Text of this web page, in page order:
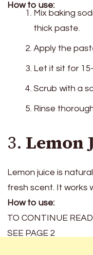
How to use:
Mix baking
thick paste.
Apply the
Let it sit for
Scrub with a
Rinse
3. Lemon
Lemon juice is
fresh scent. It works
How to use:
TO CONTINUE
SEE PAGE 2